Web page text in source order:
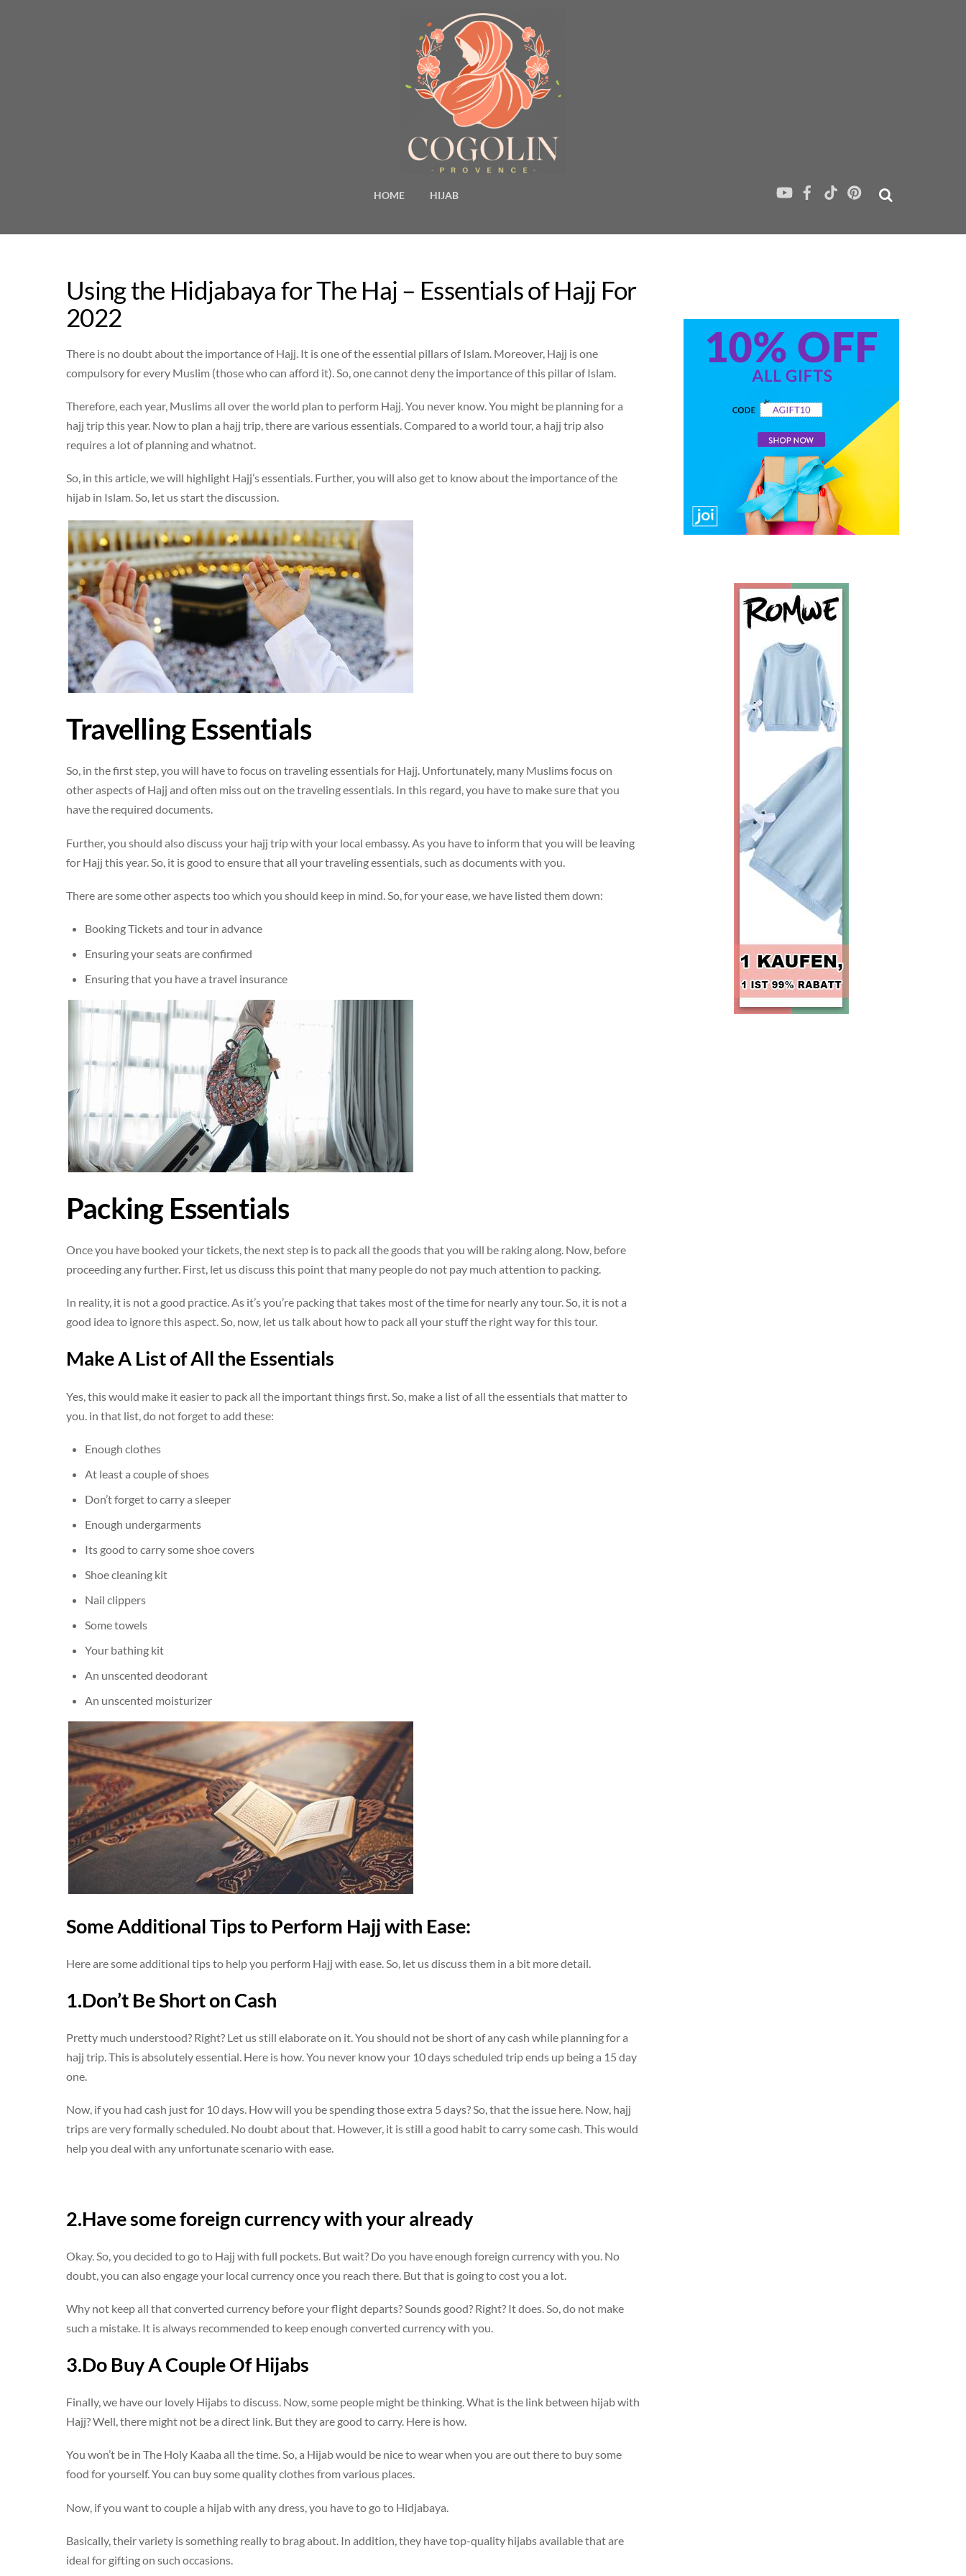
HOME HIJAB
Using the Hidjabaya for The Haj – Essentials of Hajj For
2022
There is no doubt about the importance of Hajj. It is one of the essential pillars of Islam. Moreover, Hajj is one
compulsory for every Muslim (those who can afford it). So, one cannot deny the importance of this pillar of Islam.
Therefore, each year, Muslims all over the world plan to perform Hajj. You never know. You might be planning for a
hajj trip this year. Now to plan a hajj trip, there are various essentials. Compared to a world tour, a hajj trip also
requires a lot of planning and whatnot.
So, in this article, we will highlight Hajj’s essentials. Further, you will also get to know about the importance of the
hijab in Islam. So, let us start the discussion.
Travelling Essentials
So, in the first step, you will have to focus on traveling essentials for Hajj. Unfortunately, many Muslims focus on
other aspects of Hajj and often miss out on the traveling essentials. In this regard, you have to make sure that you
have the required documents.
Further, you should also discuss your hajj trip with your local embassy. As you have to inform that you will be leaving
for Hajj this year. So, it is good to ensure that all your traveling essentials, such as documents with you.
There are some other aspects too which you should keep in mind. So, for your ease, we have listed them down:
Booking Tickets and tour in advance
Ensuring your seats are confirmed
Ensuring that you have a travel insurance
Packing Essentials
Once you have booked your tickets, the next step is to pack all the goods that you will be raking along. Now, before
proceeding any further. First, let us discuss this point that many people do not pay much attention to packing.
In reality, it is not a good practice. As it’s you’re packing that takes most of the time for nearly any tour. So, it is not a
good idea to ignore this aspect. So, now, let us talk about how to pack all your stuff the right way for this tour.
Make A List of All the Essentials
Yes, this would make it easier to pack all the important things first. So, make a list of all the essentials that matter to
you. in that list, do not forget to add these:
Enough clothes
At least a couple of shoes
Don’t forget to carry a sleeper
Enough undergarments
Its good to carry some shoe covers
Shoe cleaning kit
Nail clippers
Some towels
Your bathing kit
An unscented deodorant
An unscented moisturizer
Some Additional Tips to Perform Hajj with Ease:
Here are some additional tips to help you perform Hajj with ease. So, let us discuss them in a bit more detail.
1.Don’t Be Short on Cash
Pretty much understood? Right? Let us still elaborate on it. You should not be short of any cash while planning for a
hajj trip. This is absolutely essential. Here is how. You never know your 10 days scheduled trip ends up being a 15 day
one.
Now, if you had cash just for 10 days. How will you be spending those extra 5 days? So, that the issue here. Now, hajj
trips are very formally scheduled. No doubt about that. However, it is still a good habit to carry some cash. This would
help you deal with any unfortunate scenario with ease.
2.Have some foreign currency with your already
Okay. So, you decided to go to Hajj with full pockets. But wait? Do you have enough foreign currency with you. No
doubt, you can also engage your local currency once you reach there. But that is going to cost you a lot.
Why not keep all that converted currency before your flight departs? Sounds good? Right? It does. So, do not make
such a mistake. It is always recommended to keep enough converted currency with you.
3.Do Buy A Couple Of Hijabs
Finally, we have our lovely Hijabs to discuss. Now, some people might be thinking. What is the link between hijab with
Hajj? Well, there might not be a direct link. But they are good to carry. Here is how.
You won’t be in The Holy Kaaba all the time. So, a Hijab would be nice to wear when you are out there to buy some
food for yourself. You can buy some quality clothes from various places.
Now, if you want to couple a hijab with any dress, you have to go to Hidjabaya.
Basically, their variety is something really to brag about. In addition, they have top-quality hijabs available that are
ideal for gifting on such occasions.